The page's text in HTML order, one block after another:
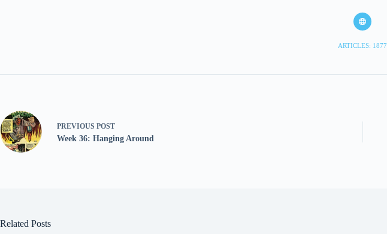
ARTICLES: 1877
PREVIOUS POST
Week 36: Hanging Around
Related Posts